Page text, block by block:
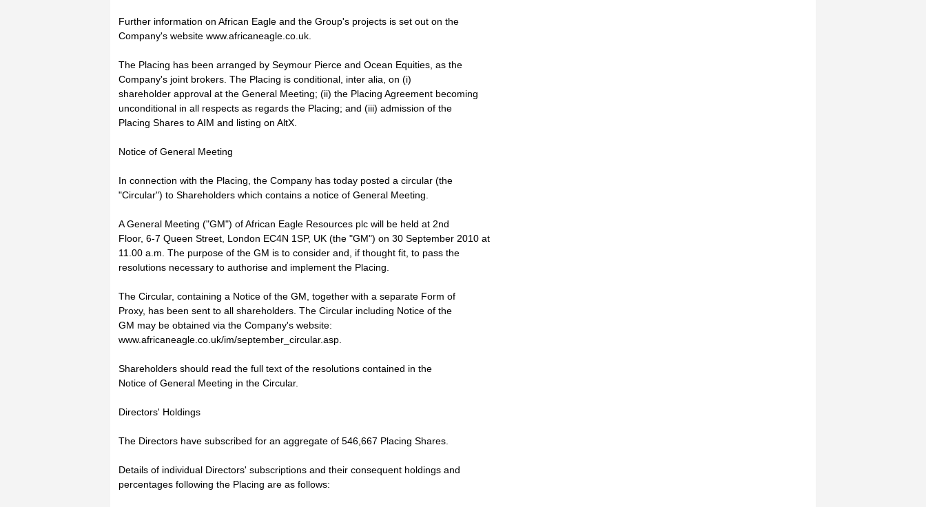
Further information on African Eagle and the Group's projects is set out on the
Company's website www.africaneagle.co.uk.
The Placing has been arranged by Seymour Pierce and Ocean Equities, as the
Company's joint brokers. The Placing is conditional, inter alia, on (i)
shareholder approval at the General Meeting; (ii) the Placing Agreement becoming
unconditional in all respects as regards the Placing; and (iii) admission of the
Placing Shares to AIM and listing on AltX.
Notice of General Meeting
In connection with the Placing, the Company has today posted a circular (the
"Circular") to Shareholders which contains a notice of General Meeting.
A General Meeting ("GM") of African Eagle Resources plc will be held at 2nd
Floor, 6-7 Queen Street, London EC4N 1SP, UK (the "GM") on 30 September 2010 at
11.00 a.m. The purpose of the GM is to consider and, if thought fit, to pass the
resolutions necessary to authorise and implement the Placing.
The Circular, containing a Notice of the GM, together with a separate Form of
Proxy, has been sent to all shareholders. The Circular including Notice of the
GM may be obtained via the Company's website:
www.africaneagle.co.uk/im/september_circular.asp.
Shareholders should read the full text of the resolutions contained in the
Notice of General Meeting in the Circular.
Directors' Holdings
The Directors have subscribed for an aggregate of 546,667 Placing Shares.
Details of individual Directors' subscriptions and their consequent holdings and
percentages following the Placing are as follows: